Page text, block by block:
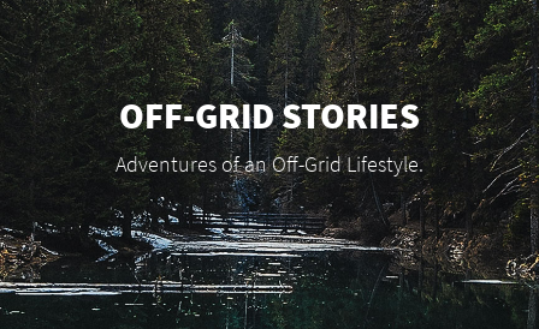
OFF-GRID STORIES
Adventures of an Off-Grid Lifestyle.